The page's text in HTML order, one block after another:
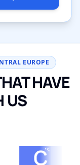
EUROPE
HAVE
US